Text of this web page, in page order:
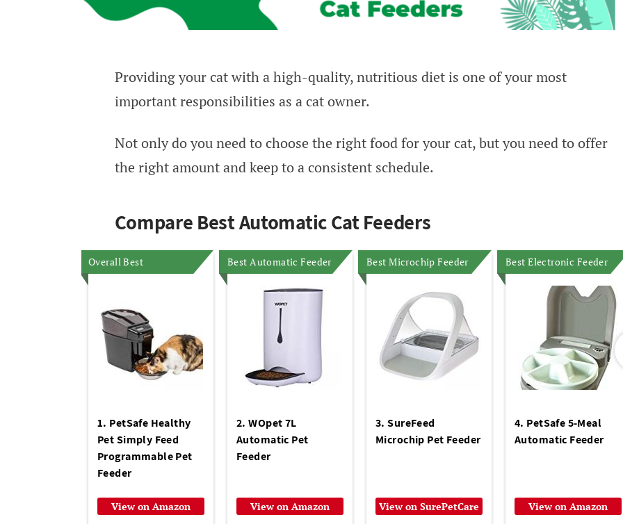
Providing your cat with a high-quality, nutritious diet is one of your most
important responsibilities as a cat owner.
Not only do you need to choose the right food for your cat, but you need to offer
the right amount and keep to a consistent schedule.
Compare Best Automatic Cat Feeders
Overall Best
1. PetSafe Healthy
Pet Simply Feed
Programmable Pet
Feeder
View on Amazon
Best Automatic Feeder
2. WOpet 7L
Automatic Pet
Feeder
View on Amazon
Best Microchip Feeder
3. SureFeed
Microchip Pet Feeder
View on SurePetCare
Best Electronic Feeder
4. PetSafe 5-Meal
Automatic Feeder
View on Amazon